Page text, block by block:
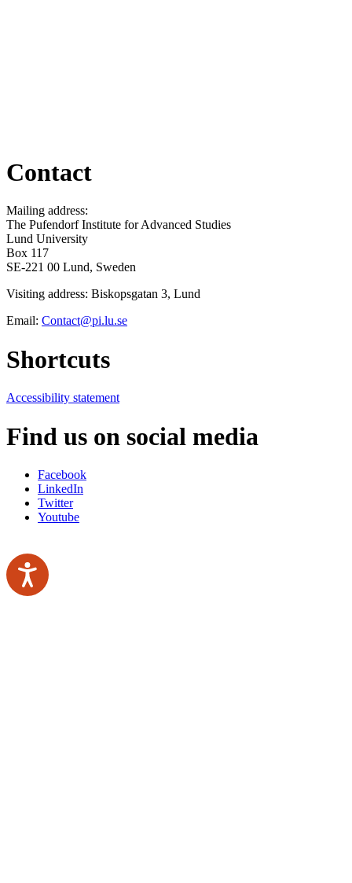
Contact
Mailing address:
The Pufendorf Institute for Advanced Studies
Lund University
Box 117
SE-221 00 Lund, Sweden
Visiting address: Biskopsgatan 3, Lund
Email: Contact@pi.lu.se
Shortcuts
Accessibility statement
Find us on social media
Facebook
LinkedIn
Twitter
Youtube